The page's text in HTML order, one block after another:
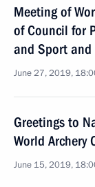
Meeting of
of Council for
and Sport
June 27, 2019,
Greetings to
World Archery
June 15, 2019,